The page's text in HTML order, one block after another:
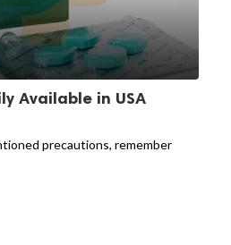
Available in USA
precautions, remember